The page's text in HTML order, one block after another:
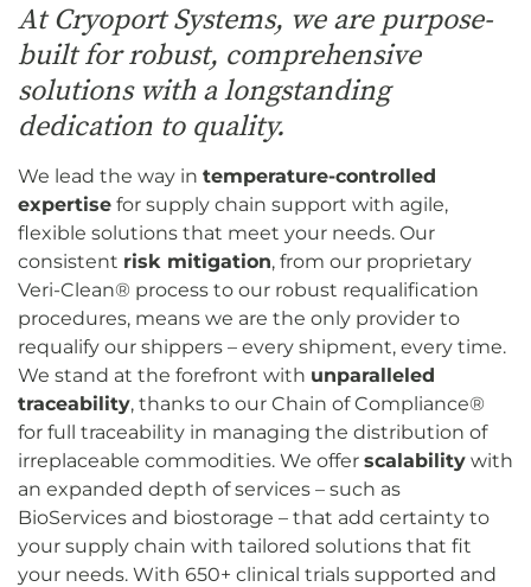
At Cryoport Systems, we are purpose-
built for robust, comprehensive
solutions with a longstanding
dedication to quality.
We lead the way in temperature-controlled
expertise for supply chain support with agile,
flexible solutions that meet your needs. Our
consistent risk mitigation, from our proprietary
Veri-Clean® process to our robust requalification
procedures, means we are the only provider to
requalify our shippers – every shipment, every time.
We stand at the forefront with unparalleled
traceability, thanks to our Chain of Compliance®
for full traceability in managing the distribution of
irreplaceable commodities. We offer scalability with
an expanded depth of services – such as
BioServices and biostorage – that add certainty to
your supply chain with tailored solutions that fit
your needs. With 650+ clinical trials supported and